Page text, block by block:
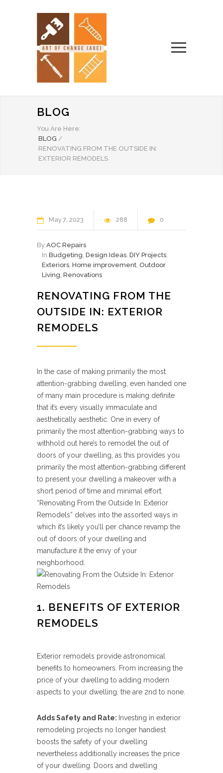
BLOG
You Are Here:
BLOG /
RENOVATING FROM THE OUTSIDE IN:
EXTERIOR REMODELS
May7 2023 288 0
By AOC Repairs
In Budgeting, Design Ideas, DIY Projects,
Exteriors, Home improvement, Outdoor
Living, Renovations
RENOVATING FROM THE
OUTSIDE IN: EXTERIOR
REMODELS
In the case of making primarily the most
attention-grabbing dwelling, even handed one
of many main procedure is making definite
that it’s every visually immaculate and
aesthetically aesthetic. One in every of
primarily the most attention-grabbing ways to
withhold out here’s to remodel the out of
doors of your dwelling, as this provides you
primarily the most attention-grabbing different
to present your dwelling a makeover with a
short period of time and minimal effort.
“Renovating From the Outside In: Exterior
Remodels” delves into the assorted ways in
which it’s likely you’ll per chance revamp the
out of doors of your dwelling and
manufacture it the envy of your
neighborhood.
1. BENEFITS OF EXTERIOR
REMODELS
Exterior remodels provide astronomical
benefits to homeowners. From increasing the
price of your dwelling to adding modern
aspects to your dwelling, the are 2nd to none.
Adds Safety and Rate: Investing in exterior
remodeling projects no longer handiest
boosts the safety of your dwelling
nevertheless additionally increases the price
of your dwelling. Doors and dwelling